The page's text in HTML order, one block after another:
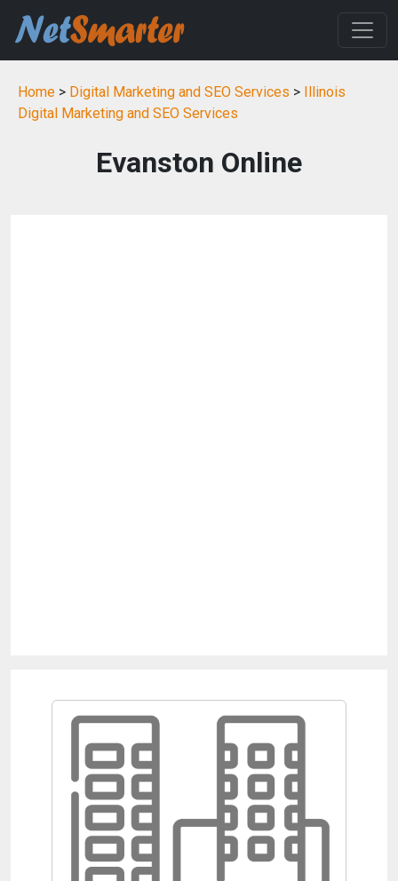
Home > Digital Marketing and SEO Services > Illinois
Digital Marketing and SEO Services
Evanston Online